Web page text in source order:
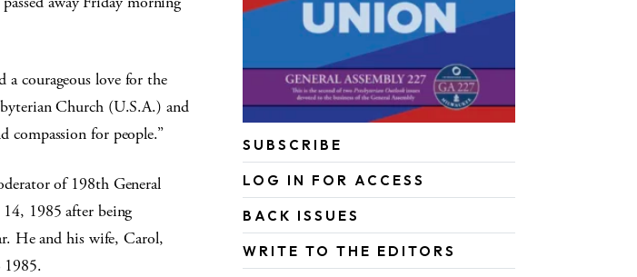
a courageous love for the
Church (U.S.A.) and
compassion for people.”
of 198th General
1985 after being
He and his wife, Carol,
1985.
SUBSCRIBE
LOG IN FOR ACCESS
BACK ISSUES
WRITE TO THE EDITORS